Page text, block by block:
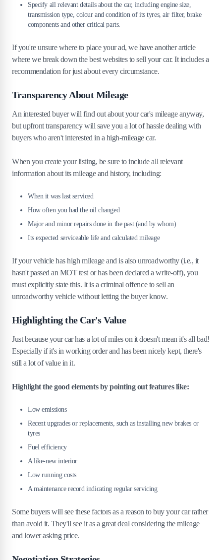
Specify all relevant details about the car, including engine size,
transmission type, colour and condition of its tyres, air filter, brake
components and other critical parts.
If you're unsure where to place your ad, we have another article
where we break down the best websites to sell your car. It includes a
recommendation for just about every circumstance.
Transparency About Mileage
An interested buyer will find out about your car's mileage anyway,
but upfront transparency will save you a lot of hassle dealing with
buyers who aren't interested in a high-mileage car.
When you create your listing, be sure to include all relevant
information about its mileage and history, including:
When it was last serviced
How often you had the oil changed
Major and minor repairs done in the past (and by whom)
Its expected serviceable life and calculated mileage
If your vehicle has high mileage and is also unroadworthy (i.e., it
hasn't passed an MOT test or has been declared a write-off), you
must explicitly state this. It is a criminal offence to sell an
unroadworthy vehicle without letting the buyer know.
Highlighting the Car's Value
Just because your car has a lot of miles on it doesn't mean it's all bad!
Especially if it's in working order and has been nicely kept, there's
still a lot of value in it.
Highlight the good elements by pointing out features like:
Low emissions
Recent upgrades or replacements, such as installing new brakes or
tyres
Fuel efficiency
A like-new interior
Low running costs
A maintenance record indicating regular servicing
Some buyers will see these factors as a reason to buy your car rather
than avoid it. They'll see it as a great deal considering the mileage
and lower asking price.